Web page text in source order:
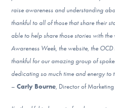
raise awareness and understanding
thankful to all of those that share their
able to help share those stories with
Awareness Week, the website, the
thankful for our amazing group of
dedicating so much time and energy to
–Carly Bourne , Director of